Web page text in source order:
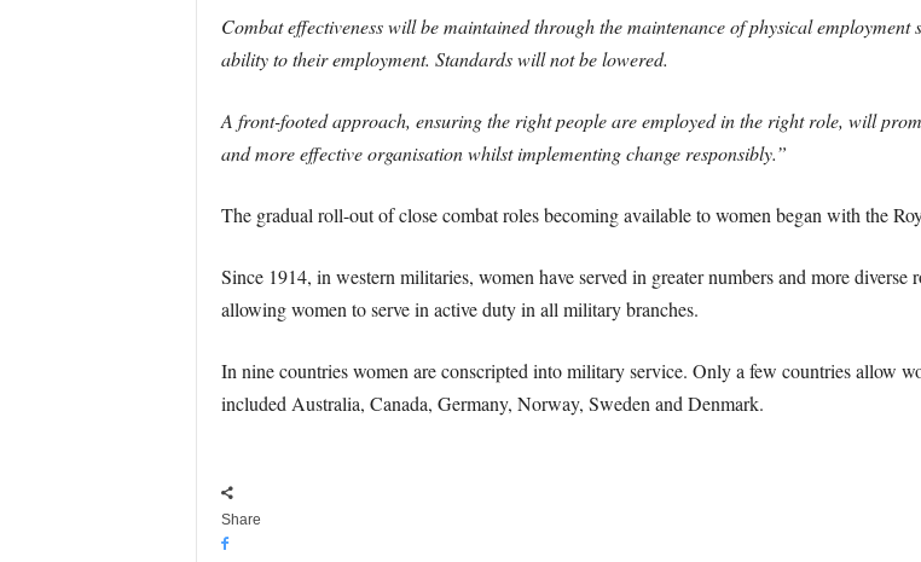
Combat effectiveness will be maintained through the maintenance of physical
ability to their employment. Standards will not be lowered.
A front-footed approach, ensuring the right people are employed in the right role, will
and more effective organisation whilst implementing change responsibly.”
The gradual roll-out of close combat roles becoming available to women began with the
Since 1914, in western militaries, women have served in greater numbers and more diverse
allowing women to serve in active duty in all military branches.
In nine countries women are conscripted into military service. Only a few countries allow
included Australia, Canada, Germany, Norway, Sweden and Denmark.
Share